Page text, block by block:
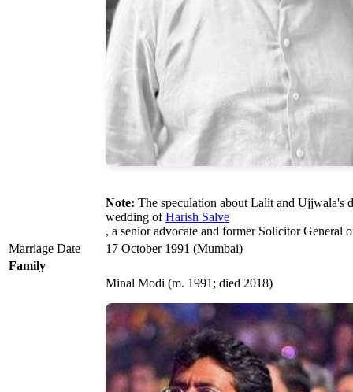
Note: The speculation about Lalit and Ujjwala's
wedding ofHarish Salve
, a senior advocate and former Solicitor General
Marriage Date
17 October 1991 (Mumbai)
Family
Minal Modi ​(m. 1991; died 2018)